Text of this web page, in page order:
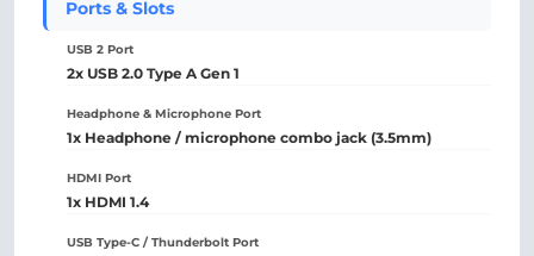
Ports & Slots
USB 2 Port
2x USB 2.0 Type A Gen 1
Headphone & Microphone Port
1x Headphone / microphone combo jack (3.5mm)
HDMI Port
1x HDMI 1.4
USB Type-C / Thunderbolt Port